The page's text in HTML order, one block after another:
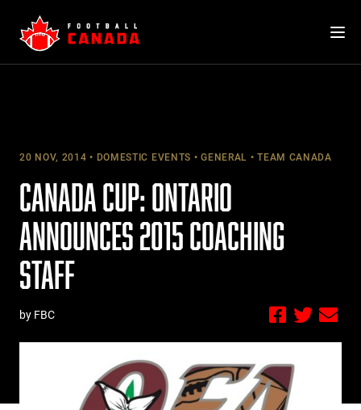
content
20 NOV, 2014 DOMESTIC EVENTS GENERAL TEAM CANADA
CANADA CUP: ONTARIO
ANNOUNCES 2015 COACHING
STAFF
by FBC